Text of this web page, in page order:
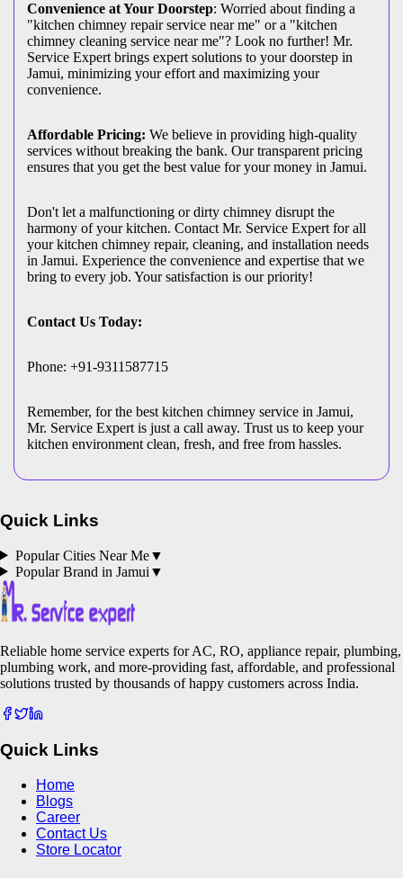
Convenience at Your Doorstep: Worried about finding a
"kitchen chimney repair service near me" or a "kitchen
chimney cleaning service near me"? Look no further! Mr.
Service Expert brings expert solutions to your doorstep in
Jamui, minimizing your effort and maximizing your
convenience.
Affordable Pricing: We believe in providing high-quality
services without breaking the bank. Our transparent pricing
ensures that you get the best value for your money in Jamui.
Don't let a malfunctioning or dirty chimney disrupt the
harmony of your kitchen. Contact Mr. Service Expert for all
your kitchen chimney repair, cleaning, and installation needs
in Jamui. Experience the convenience and expertise that we
bring to every job. Your satisfaction is our priority!
Contact Us Today:
Phone: +91-9311587715
Remember, for the best kitchen chimney service in Jamui,
Mr. Service Expert is just a call away. Trust us to keep your
kitchen environment clean, fresh, and free from hassles.
Quick Links
Popular Cities Near Me▼
Popular Brand in Jamui ▼
Reliable home service experts for AC, RO, appliance repair, plumbing,
plumbing work, and more-providing fast, affordable, and professional
solutions trusted by thousands of happy customers across India.
Quick Links
Home
Blogs
Career
Contact Us
Store Locator